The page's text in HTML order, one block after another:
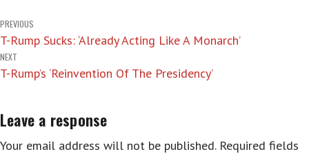
Post
navigation
PREVIOUS
T-Rump Sucks: ‘Already Acting Like A Monarch’
NEXT
T-Rump’s ‘Reinvention Of The Presidency’
Leave a response
Your email address will not be published. Required fields